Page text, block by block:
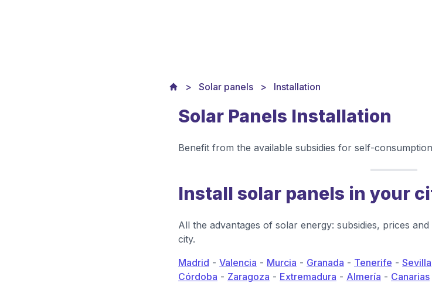
Solar panels Installation
Solar Panels Installation
Benefit from the available subsidies for self-
Install solar panels in your
All the advantages of solar energy: subsidies, prices
city.
Madrid - Valencia - Murcia - Granada - Tenerife - Sevilla
Córdoba - Zaragoza - Extremadura - Almería - Canarias